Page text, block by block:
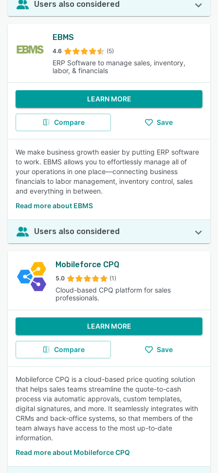
Users also considered
EBMS
4.6 (5)
ERP Software to manage sales, inventory,
labor, & financials
LEARN MORE
Compare Save
We make business growth easier by putting ERP software
to work. EBMS allows you to effortlessly manage all of
your operations in one place—connecting business
financials to labor management, inventory control, sales
and everything in between.
Read more about EBMS
Users also considered
Mobileforce CPQ
5.0 (1)
Cloud-based CPQ platform for sales
professionals.
LEARN MORE
Compare Save
Mobileforce CPQ is a cloud-based price quoting solution
that helps sales teams streamline the quote-to-cash
process via automatic approvals, custom templates,
digital signatures, and more. It seamlessly integrates with
CRMs and back-office systems, so that members of the
team always have access to the most up-to-date
information.
Read more about Mobileforce CPQ